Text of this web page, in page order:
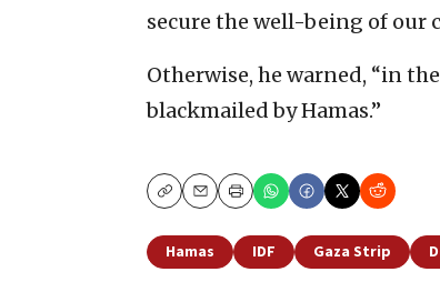
secure the well-being of our
Otherwise, he warned, “in
blackmailed by Hamas.”
CopyEmailPrint
Hamas IDF Gaza Strip